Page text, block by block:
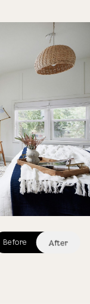
Before After
After